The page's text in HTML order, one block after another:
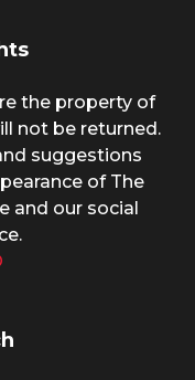
the property of
not be returned.
suggestions
of The
and our social